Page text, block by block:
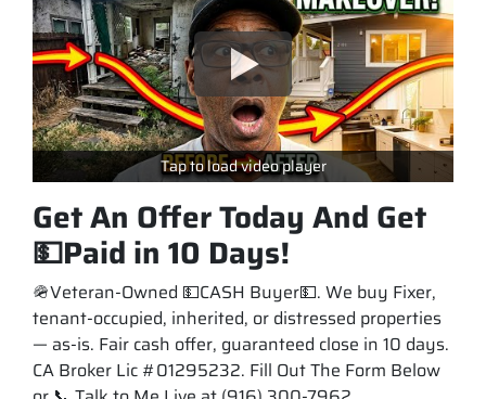
Tap to load video player
Get An Offer Today And Get
💵Paid in 10 Days!
🪖Veteran-Owned 💵CASH Buyer💵. We buy Fixer,
tenant-occupied, inherited, or distressed properties
— as-is. Fair cash offer, guaranteed close in 10 days.
CA Broker Lic #01295232. Fill Out The Form Below